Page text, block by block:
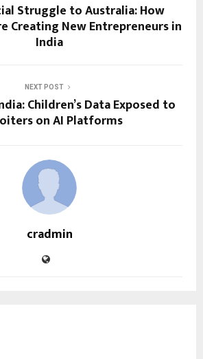
Struggle to Australia: How
Creating New Entrepreneurs in
India
NEXT POST
Children’s Data Exposed to
on AI Platforms
cradmin